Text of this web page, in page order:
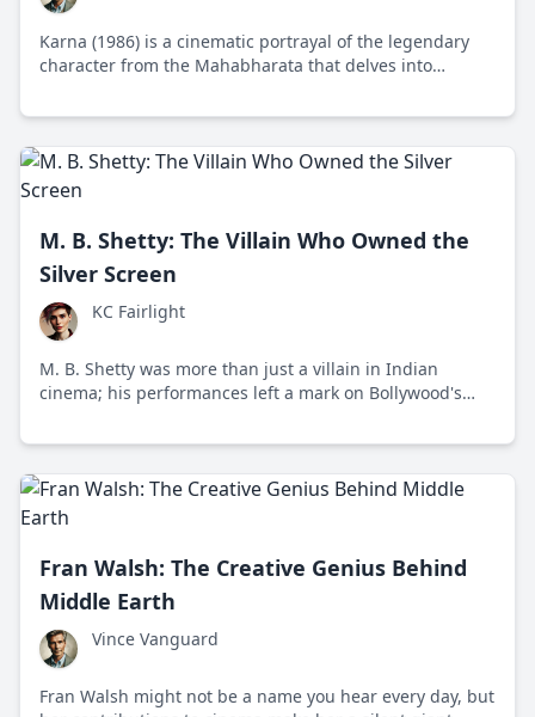
Karna (1986) is a cinematic portrayal of the legendary
character from the Mahabharata that delves into
seldom found in modern cinema.
M. B. Shetty: The Villain Who Owned the
Silver Screen
KC Fairlight
M. B. Shetty was more than just a villain in Indian
cinema; his performances left a mark on Bollywood's
Fran Walsh: The Creative Genius Behind
Middle Earth
Vince Vanguard
Fran Walsh might not be a name you hear every day, but